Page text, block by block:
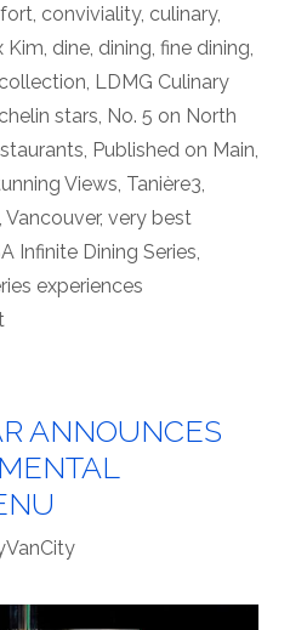
, conviviality, culinary,
Kim, dine, dining, fine dining,
, LDMG Culinary
stars, No. 5 on North
, Published on Main,
Views, Tanière3,
, Vancouver, very best
Infinite Dining Series,
experiences
ANNOUNCES